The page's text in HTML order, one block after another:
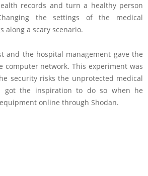
records and turn a healthy person
the settings of the medical
along a scary scenario.
and the hospital management gave the
computer network. This experiment was
security risks the unprotected medical
got the inspiration to do so when he
online through Shodan.